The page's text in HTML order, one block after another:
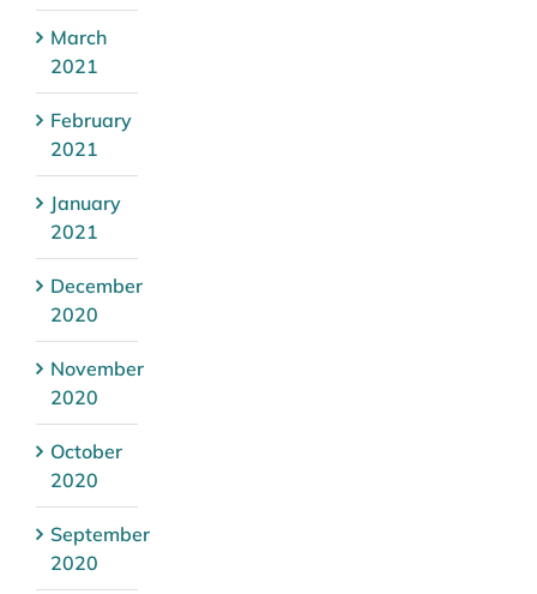
March
2021
February
2021
January
2021
December
2020
November
2020
October
2020
September
2020